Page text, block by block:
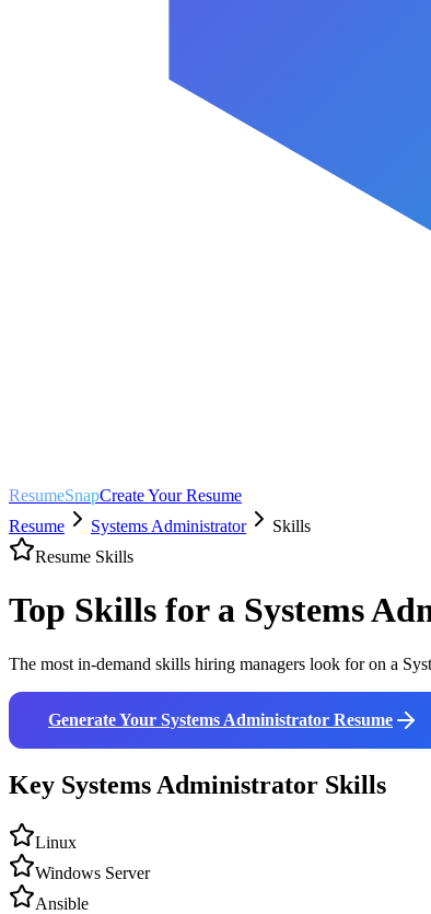
ResumeSnapCreate Your Resume
Resume
Systems Administrator
Skills
Resume Skills
Top Skills for a Systems
The most in-demand skills hiring managers look for on a
Generate Your Systems Administrator Resume
Key Systems Administrator Skills
Linux
Windows Server
Ansible